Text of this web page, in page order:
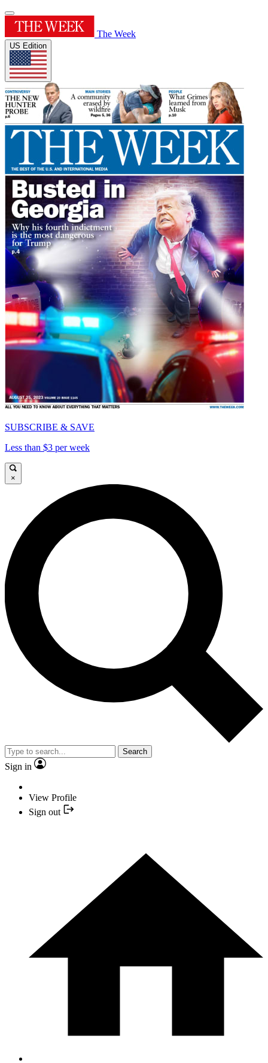
The Week
US Edition
SUBSCRIBE & SAVE
Less than $3 per week
×
Search
Sign in
View Profile
Sign out